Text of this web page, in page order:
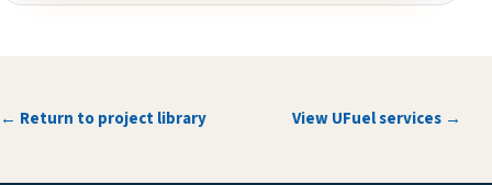
← Return to project library View UFuel services →